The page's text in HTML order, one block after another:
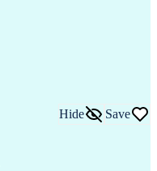
Hide Save